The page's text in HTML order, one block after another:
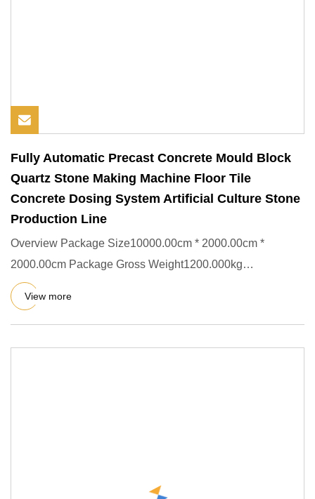
Fully Automatic Precast Concrete Mould Block
Quartz Stone Making Machine Floor Tile
Concrete Dosing System Artificial Culture Stone
Production Line
Overview Package Size10000.00cm * 2000.00cm *
2000.00cm Package Gross Weight1200.000kg
Packing&Shipping Company Profile
View more